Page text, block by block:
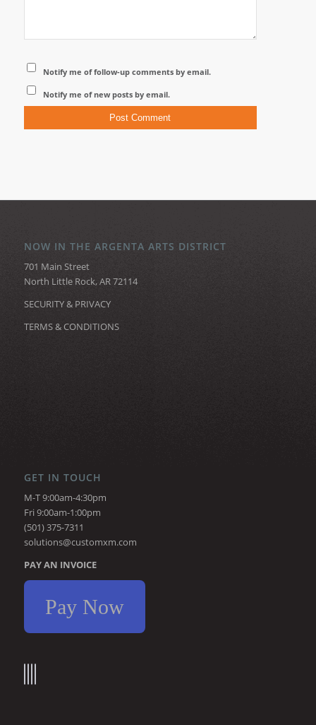
Notify me of follow-up comments by email.
Notify me of new posts by email.
NOW IN THE ARGENTA ARTS DISTRICT
701 Main Street
North Little Rock, AR 72114
SECURITY & PRIVACY
TERMS & CONDITIONS
GET IN TOUCH
M-T 9:00am-4:30pm
Fri 9:00am-1:00pm
(501) 375-7311
solutions@customxm.com
PAY AN INVOICE
Pay Now